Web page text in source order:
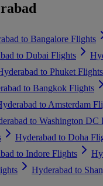
to Bangalore Flights
to Dubai Flights
to Phuket Flights
to Bangkok Flights
to Amsterdam
to Washington DC
Hyderabad to Doha
to Indore Flights
Hyderabad to